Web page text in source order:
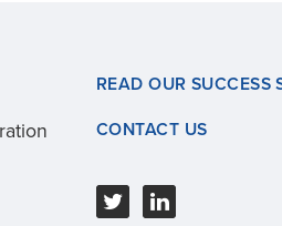
READ OUR SUCCESS
CONTACT US